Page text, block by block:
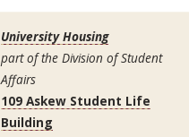
University Housing
part of the Division of Student
Affairs
109 Askew Student Life
Building